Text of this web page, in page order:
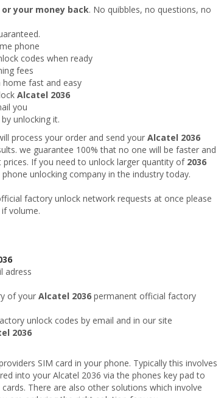
your money back. No quibbles, no questions, no
phone
codes when ready
fees
fast and easy
Alcatel 2036
you
by unlocking it.
process your order and send your Alcatel 2036
we guarantee 100% that no one will be faster and
If you need to unlock larger quantity of 2036
unlocking company in the industry today.
factory unlock network requests at once please
volume.
adress
of your Alcatel 2036 permanent official factory
unlock codes by email and in our site
2036
SIM card in your phone. Typically this involves
into your Alcatel 2036 via the phones key pad to
There are also other solutions which involve